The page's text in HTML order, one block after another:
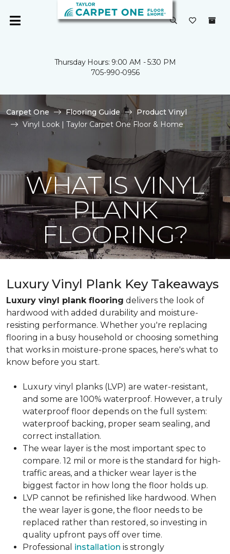
Thursday Hours: 9:00 AM - 5:30 PM
705-990-0956
Carpet One Flooring Guide
Product Vinyl
Vinyl Look | Taylor Carpet One Floor & Home
WHAT IS VINYL
PLANK
FLOORING?
Luxury Vinyl Plank Key Takeaways
Luxury vinyl plank flooring delivers the look of
hardwood with added durability and moisture-
resisting performance. Whether you're replacing
flooring in a busy household or choosing something
that works in moisture-prone spaces, here's what to
know before you start.
Luxury vinyl planks (LVP) are water-resistant,
and some are 100% waterproof. However, a truly
waterproof floor depends on the full system:
waterproof backing, proper seam sealing, and
correct installation.
The wear layer is the most important spec to
compare. 12 mil or more is the standard for high-
traffic areas, and a thicker wear layer is the
biggest factor in how long the floor holds up.
LVP cannot be refinished like hardwood. When
the wear layer is gone, the floor needs to be
replaced rather than restored, so investing in
quality upfront pays off over time.
Professional installation is strongly